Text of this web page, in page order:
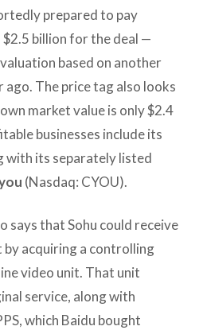
prepared to pay
billion for the deal —
based on another
The price tag also looks
market value is only $2.4
businesses include its
with its separately listed
(Nasdaq: CYOU).
says that Sohu could receive
acquiring a controlling
video unit. That unit
service, along with
which Baidu bought